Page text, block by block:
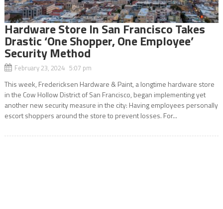
Hardware Store In San Francisco Takes
Drastic ‘One Shopper, One Employee’
Security Method
February 23, 2024 5:07 pm
This week, Fredericksen Hardware & Paint, a longtime hardware store
in the Cow Hollow District of San Francisco, began implementing yet
another new security measure in the city: Having employees personally
escort shoppers around the store to prevent losses. For...